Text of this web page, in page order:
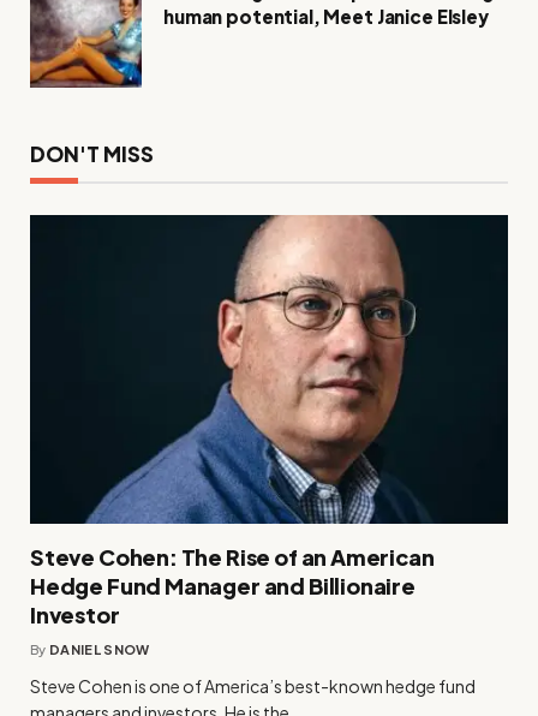
human potential, Meet Janice Elsley
DON'T MISS
Steve Cohen: The Rise of an American
Hedge Fund Manager and Billionaire
Investor
By DANIEL SNOW
Steve Cohen is one of America’s best-known hedge fund